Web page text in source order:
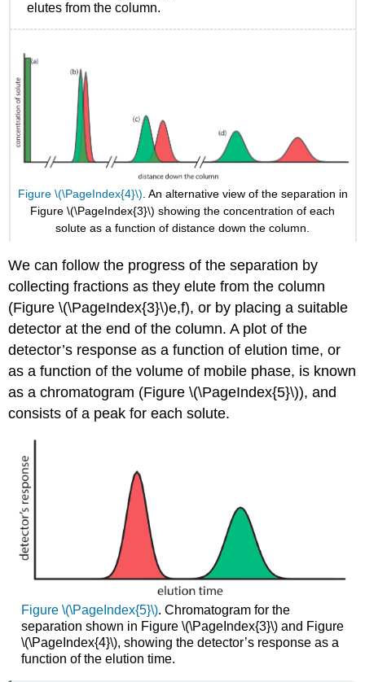
elutes from the column.
Figure \(\PageIndex{4}\) . An alternative view of the separation in
Figure \(\PageIndex{3}\) showing the concentration of each
solute as a function of distance down the column.
We can follow the progress of the separation by
collecting fractions as they elute from the column
(Figure \(\PageIndex{3}\)e,f), or by placing a suitable
detector at the end of the column. A plot of the
detector’s response as a function of elution time, or
as a function of the volume of mobile phase, is known
as a chromatogram (Figure \(\PageIndex{5}\)), and
consists of a peak for each solute.
Figure \(\PageIndex{5}\). Chromatogram for the
separation shown in Figure \(\PageIndex{3}\) and Figure
\(\PageIndex{4}\), showing the detector’s response as a
function of the elution time.